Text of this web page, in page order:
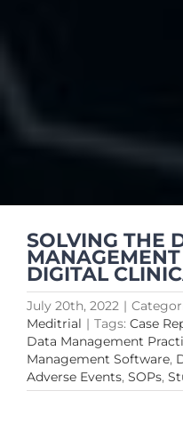
SOLVING THE
DIGITAL
July 20th, 2022 |
Meditrial | Tags: Case
Data Management
Management Software,
Adverse Events, SOPs,